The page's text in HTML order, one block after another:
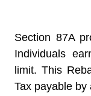
Section 87A
Individuals
limit. This
Tax payable